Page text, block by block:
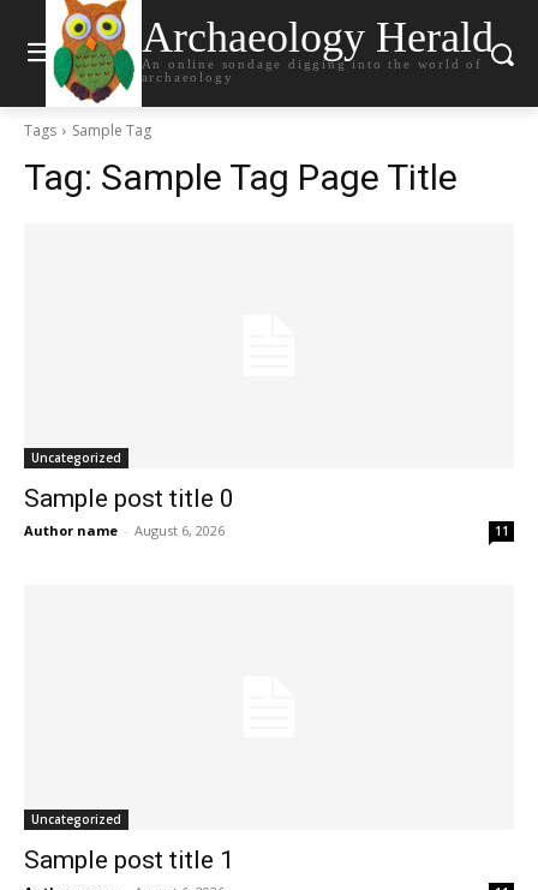
Archaeology Herald
An online sondage digging into the world of
archaeology
Tags Sample Tag
Tag: Sample Tag Page Title
Uncategorized
Sample post title 0
Author name - August 6, 2026 11
Uncategorized
Sample post title 1